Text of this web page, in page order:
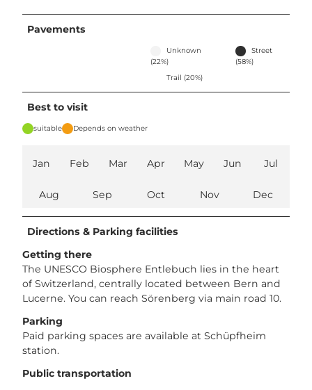
Pavements
Unknown
(22%)
Street
(58%)
Trail (20%)
Best to visit
suitable Depends on weather
Jan Feb Mar Apr May Jun Jul
Aug Sep Oct Nov Dec
Directions & Parking facilities
Getting there
The UNESCO Biosphere Entlebuch lies in the heart
of Switzerland, centrally located between Bern and
Lucerne. You can reach Sörenberg via main road 10.
Parking
Paid parking spaces are available at Schüpfheim
station.
Public transportation